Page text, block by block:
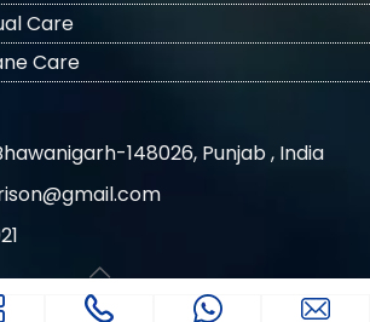
Care
Care
148026, Punjab , India